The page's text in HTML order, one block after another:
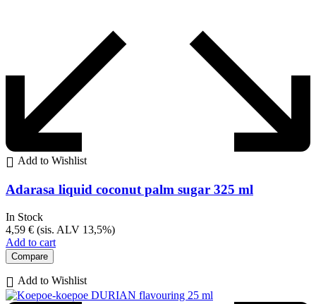
Add to Wishlist
Adarasa liquid coconut palm sugar 325 ml
In Stock
4,59 € (sis. ALV 13,5%)
Add to cart
Compare
Add to Wishlist